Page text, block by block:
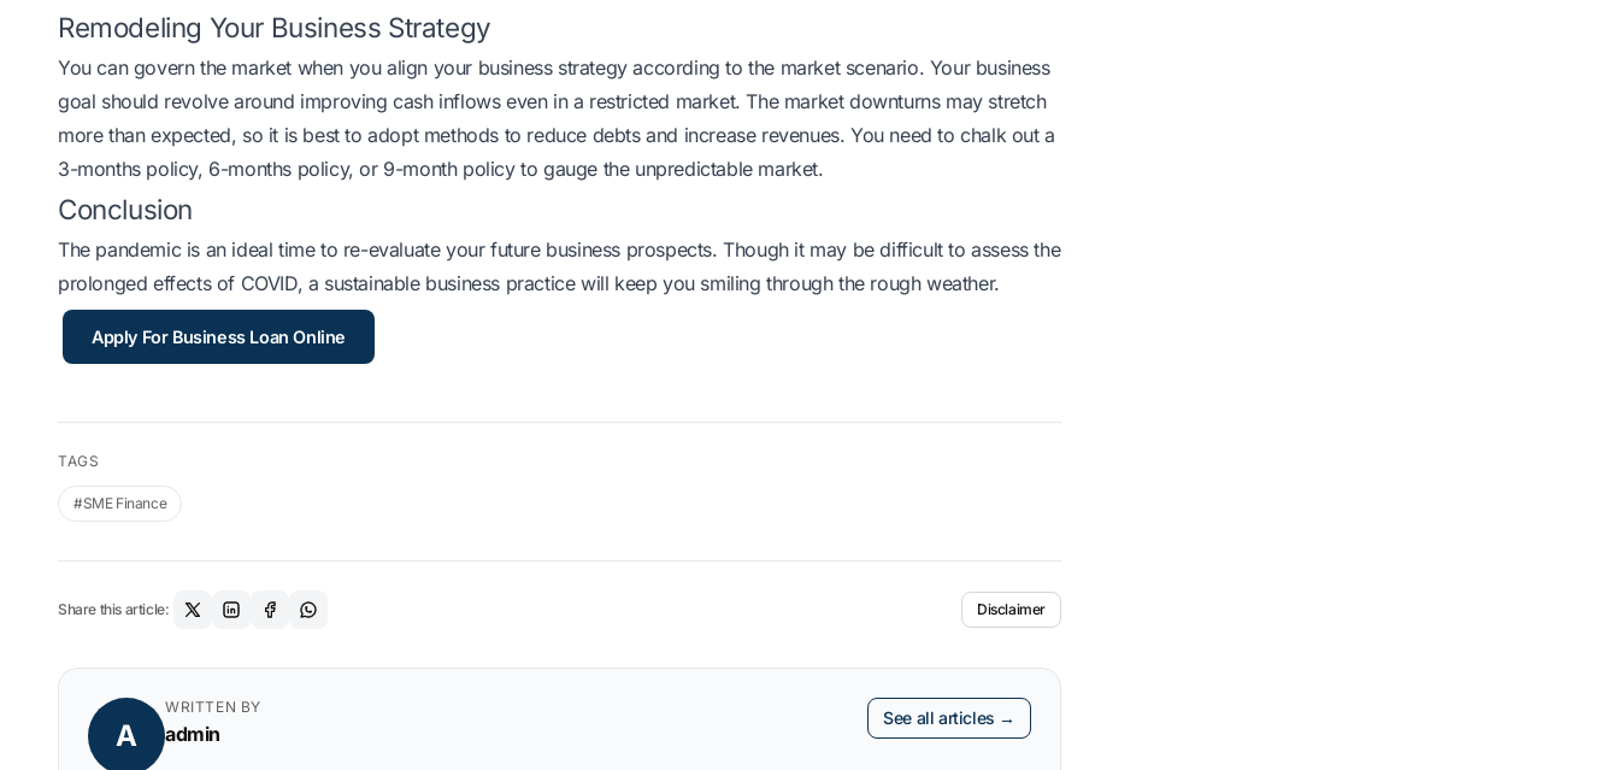
Remodeling Your Business Strategy
You can govern the market when you align your business strategy according to the market scenario. Your business
goal should revolve around improving cash inflows even in a restricted market. The market downturns may stretch
more than expected, so it is best to adopt methods to reduce debts and increase revenues. You need to chalk out a
3-months policy, 6-months policy, or 9-month policy to gauge the unpredictable market.
Conclusion
The pandemic is an ideal time to re-evaluate your future business prospects. Though it may be difficult to assess the
prolonged effects of COVID, a sustainable business practice will keep you smiling through the rough weather.
Apply For Business Loan Online
TAGS
#SME Finance
Share this article: Disclaimer
A
WRITTEN BY
admin
See all articles →